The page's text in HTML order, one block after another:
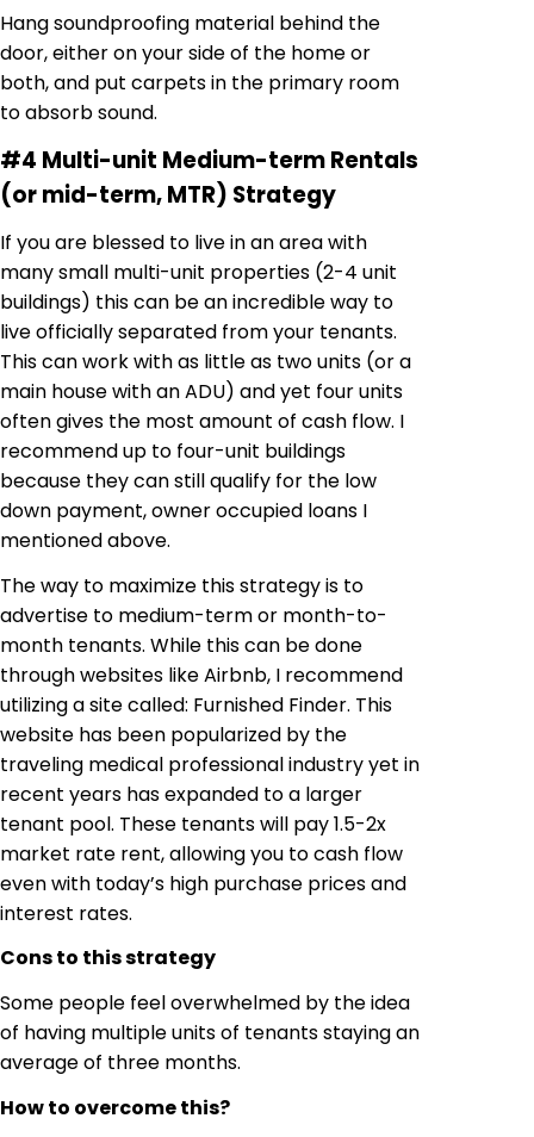
Hang soundproofing material behind the
door, either on your side of the home or
both, and put carpets in the primary room
to absorb sound.
#4 Multi-unit Medium-term Rentals
(or mid-term, MTR) Strategy
If you are blessed to live in an area with
many small multi-unit properties (2-4 unit
buildings) this can be an incredible way to
live officially separated from your tenants.
This can work with as little as two units (or a
main house with an ADU) and yet four units
often gives the most amount of cash flow. I
recommend up to four-unit buildings
because they can still qualify for the low
down payment, owner occupied loans I
mentioned above.
The way to maximize this strategy is to
advertise to medium-term or month-to-
month tenants. While this can be done
through websites like Airbnb, I recommend
utilizing a site called: Furnished Finder. This
website has been popularized by the
traveling medical professional industry yet in
recent years has expanded to a larger
tenant pool. These tenants will pay 1.5-2x
market rate rent, allowing you to cash flow
even with today’s high purchase prices and
interest rates.
Cons to this strategy
Some people feel overwhelmed by the idea
of having multiple units of tenants staying an
average of three months.
How to overcome this?